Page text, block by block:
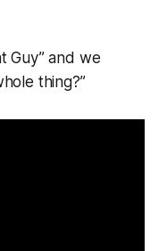
Guy” and we
thing?”